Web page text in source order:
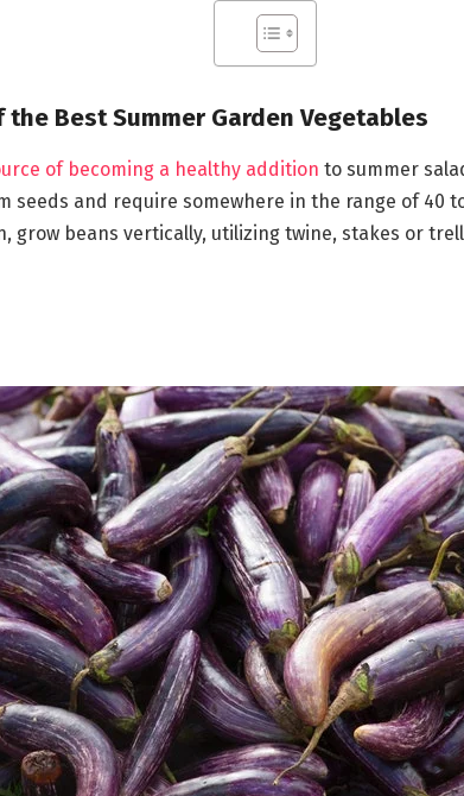
the Best Summer Garden Vegetables
of becoming a healthy addition to summer
seeds and require somewhere in the range of 40
grow beans vertically, utilizing twine, stakes or